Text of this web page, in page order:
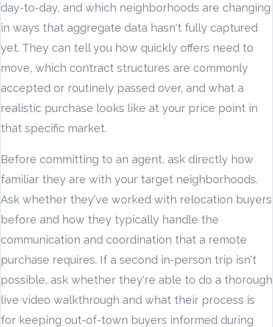
day-to-day, and which neighborhoods are changing
in ways that aggregate data hasn't fully captured
yet. They can tell you how quickly offers need to
move, which contract structures are commonly
accepted or routinely passed over, and what a
realistic purchase looks like at your price point in
that specific market.
Before committing to an agent, ask directly how
familiar they are with your target neighborhoods.
Ask whether they've worked with relocation buyers
before and how they typically handle the
communication and coordination that a remote
purchase requires. If a second in-person trip isn't
possible, ask whether they're able to do a thorough
live video walkthrough and what their process is
for keeping out-of-town buyers informed during